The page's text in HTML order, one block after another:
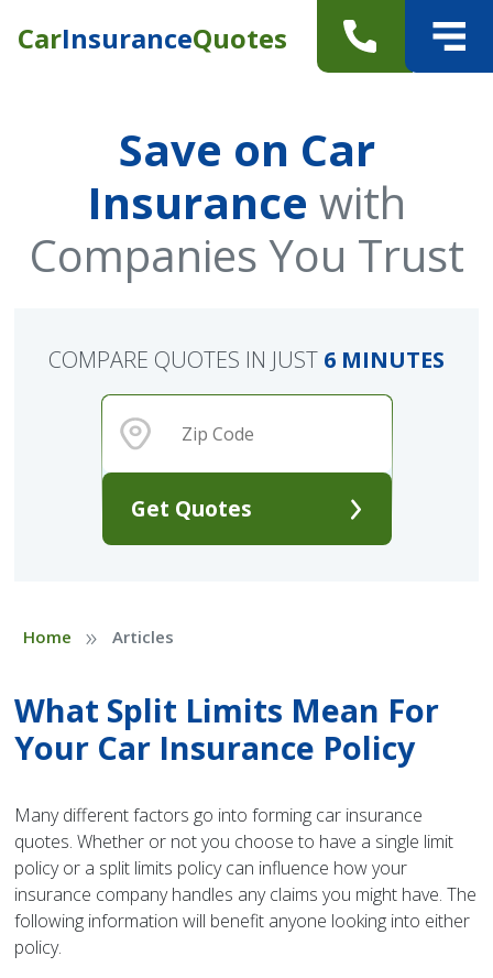
CarInsuranceQuotes
Save on Car
Insurance with
Companies You Trust
Get Quotes
COMPARE QUOTES IN JUST 6 MINUTES
Home » Articles
What Split Limits Mean For
Your Car Insurance Policy
Many different factors go into forming car insurance
quotes. Whether or not you choose to have a single limit
policy or a split limits policy can influence how your
insurance company handles any claims you might have. The
following information will benefit anyone looking into either
policy.